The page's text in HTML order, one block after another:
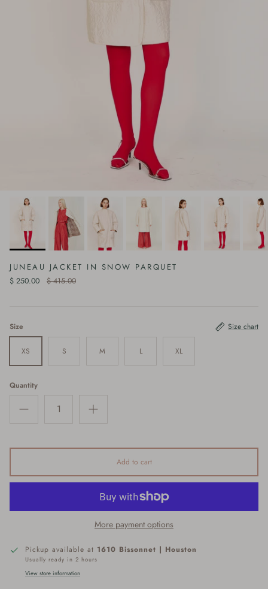
JUNEAU JACKET IN SNOW PARQUET
$ 250.00 $ 415.00
Size Size chart
XS S M L XL
Quantity
Add to cart
More payment options
Pickup available at 1610 Bissonnet | Houston
Usually ready in 2 hours
View store information